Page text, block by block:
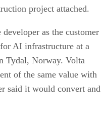
project attached.
as the customer
AI infrastructure at a
Tydal, Norway. Volta
of the same value with
said it would convert and